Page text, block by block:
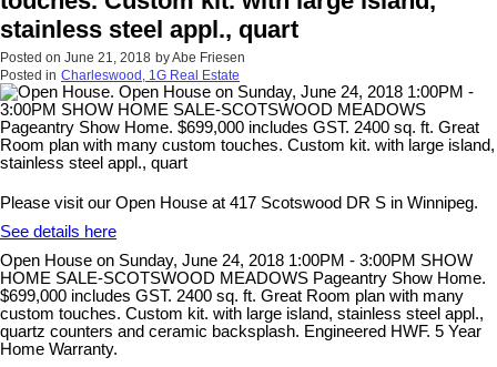
stainless steel appl., quart
Posted on June 21, 2018 byAbe Friesen
Posted in Charleswood, 1G Real Estate
Please visit our Open House at 417 Scotswood DR S in Winnipeg.
See details here
Open House on Sunday, June 24, 2018 1:00PM - 3:00PM SHOW
HOME SALE-SCOTSWOOD MEADOWS Pageantry Show Home.
$699,000 includes GST. 2400 sq. ft. Great Room plan with many
custom touches. Custom kit. with large island, stainless steel appl.,
quartz counters and ceramic backsplash. Engineered HWF. 5 Year
Home Warranty.